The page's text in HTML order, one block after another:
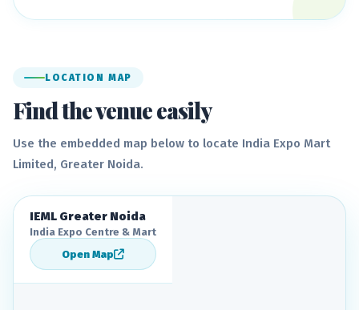
LOCATION MAP
Find the venue easily
Use the embedded map below to locate India Expo Mart
Limited, Greater Noida.
IEML Greater Noida
India Expo Centre & Mart
Open Map